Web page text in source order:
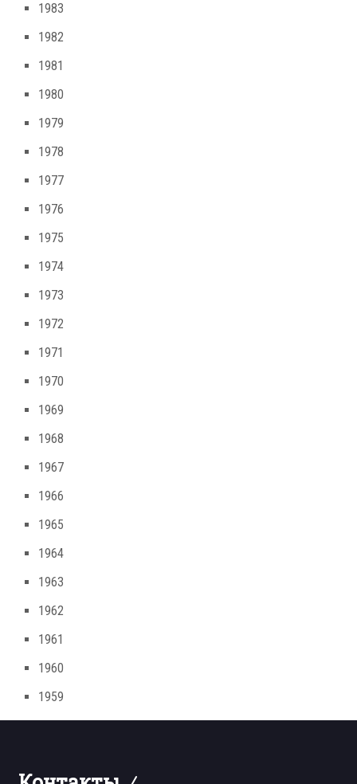
1983
1982
1981
1980
1979
1978
1977
1976
1975
1974
1973
1972
1971
1970
1969
1968
1967
1966
1965
1964
1963
1962
1961
1960
1959